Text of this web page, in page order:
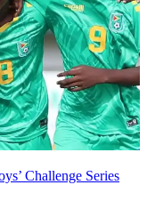
Challenge Series